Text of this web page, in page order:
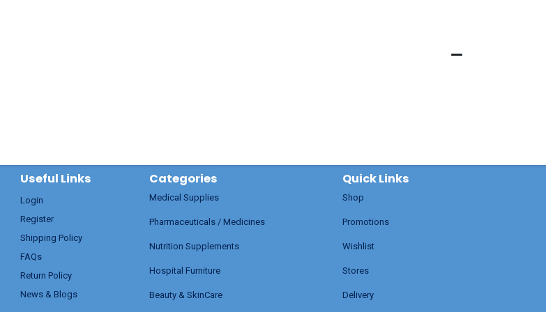
Useful Links
Login
Register
Shipping Policy
FAQs
Return Policy
News & Blogs
Categories
Medical Supplies
Pharmaceuticals / Medicines
Nutrition Supplements
Hospital Furniture
Beauty & SkinCare
Quick Links
Shop
Promotions
Wishlist
Stores
Delivery